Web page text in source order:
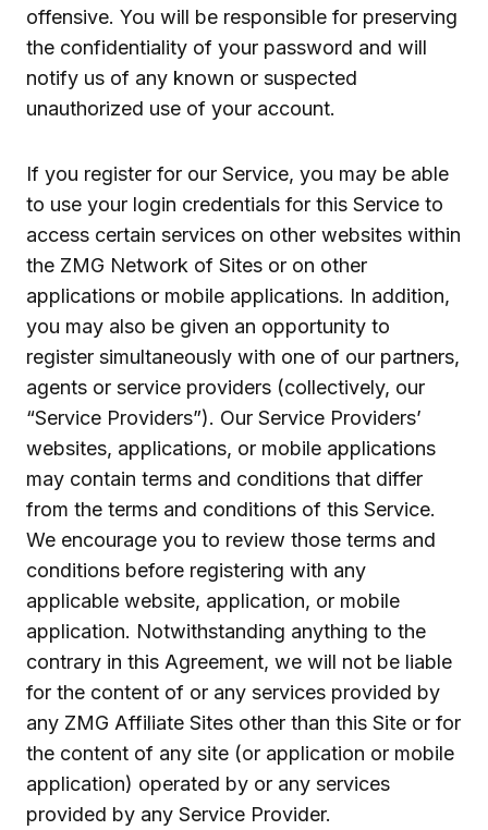
offensive. You will be responsible for preserving
the confidentiality of your password and will
notify us of any known or suspected
unauthorized use of your account.
If you register for our Service, you may be able
to use your login credentials for this Service to
access certain services on other websites within
the ZMG Network of Sites or on other
applications or mobile applications. In addition,
you may also be given an opportunity to
register simultaneously with one of our partners,
agents or service providers (collectively, our
“Service Providers”). Our Service Providers’
websites, applications, or mobile applications
may contain terms and conditions that differ
from the terms and conditions of this Service.
We encourage you to review those terms and
conditions before registering with any
applicable website, application, or mobile
application. Notwithstanding anything to the
contrary in this Agreement, we will not be liable
for the content of or any services provided by
any ZMG Affiliate Sites other than this Site or for
the content of any site (or application or mobile
application) operated by or any services
provided by any Service Provider.